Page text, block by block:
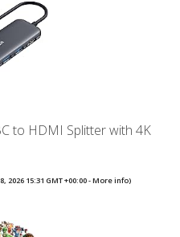
to HDMI Splitter with 4K
2026 15:31 GMT +00:00 -More info)